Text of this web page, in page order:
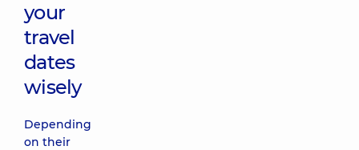
your
travel
dates
wisely
Depending
on their